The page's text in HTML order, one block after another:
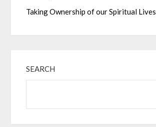
Taking Ownership of our Spiritual Lives
SEARCH